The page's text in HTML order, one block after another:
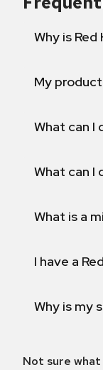
Why is
My
What can I
What can I
What is a
I have a
Why is my
Not sure